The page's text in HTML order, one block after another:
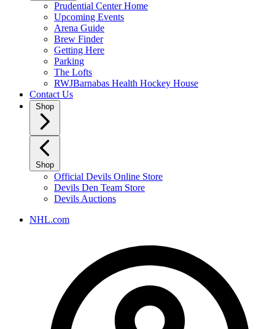
Prudential Center Home
Upcoming Events
Arena Guide
Brew Finder
Getting Here
Parking
The Lofts
RWJBarnabas Health Hockey House
Contact Us
Shop
Shop
Official Devils Online Store
Devils Den Team Store
Devils Auctions
NHL.com